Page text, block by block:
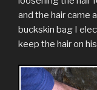
and the hair came
buckskin bag I
keep the hair on